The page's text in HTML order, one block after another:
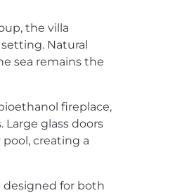
the villa
Natural
sea remains the
fireplace,
glass doors
creating a
designed for both